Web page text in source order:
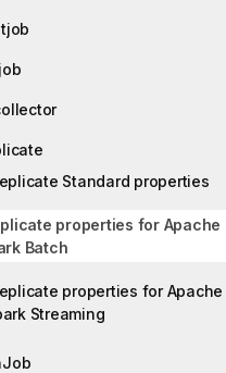
Standard properties
properties for Apache
Batch
properties for Apache
Streaming